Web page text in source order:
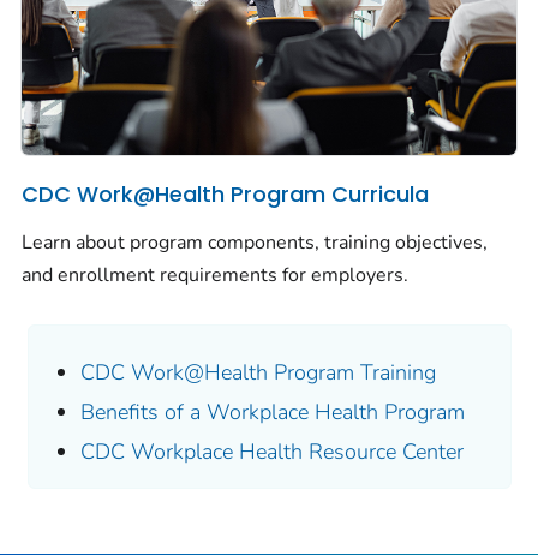
CDC Work@Health Program Curricula
Learn about program components, training objectives,
and enrollment requirements for employers.
CDC Work@Health Program Training
Benefits of a Workplace Health Program
CDC Workplace Health Resource Center